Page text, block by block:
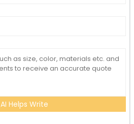
AI Helps Write